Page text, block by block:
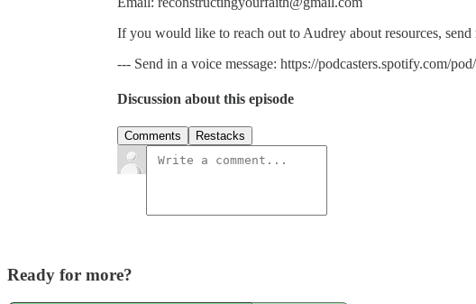
If you would like to reach out to Audrey about resources,
--- Send in a voice message: https://podcasters.spotify.com/
Discussion about this episode
Comments Restacks
Ready for more?